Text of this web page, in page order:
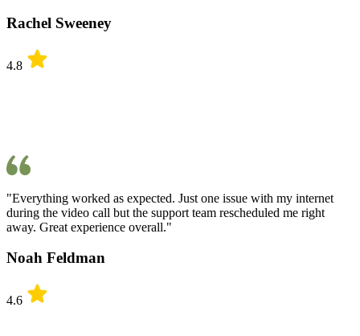
Rachel Sweeney
4.8
"Everything worked as expected. Just one issue with my internet
during the video call but the support team rescheduled me right
away. Great experience overall."
Noah Feldman
4.6